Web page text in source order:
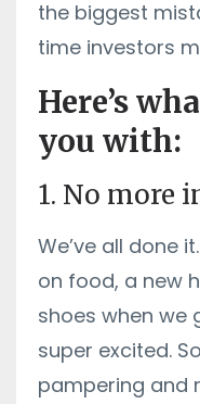
the biggest
time investors
Here’s
you with:
1. No more
We’ve all done
on food, a new
shoes when we
super excited.
pampering and